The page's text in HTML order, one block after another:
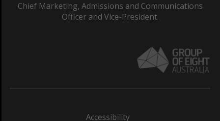
Chief Marketing, Admissions and Communications
Officer and Vice-President.
Accessibility